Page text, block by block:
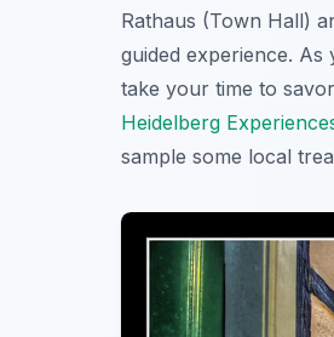
Rathaus (Town Hall)
guided experience.
take your time to
Heidelberg
sample some local